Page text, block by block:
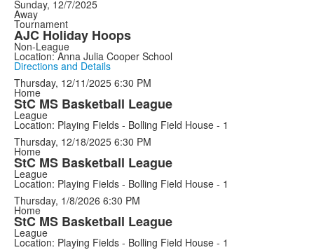
Sunday, 12/7/2025
Away
Tournament
AJC Holiday Hoops
Non-League
Location: Anna Julia Cooper School
Directions and Details
Thursday, 12/11/2025 6:30 PM
Home
StC MS Basketball League
League
Location: Playing Fields - Bolling Field House - 1
Thursday, 12/18/2025 6:30 PM
Home
StC MS Basketball League
League
Location: Playing Fields - Bolling Field House - 1
Thursday, 1/8/2026 6:30 PM
Home
StC MS Basketball League
League
Location: Playing Fields - Bolling Field House - 1